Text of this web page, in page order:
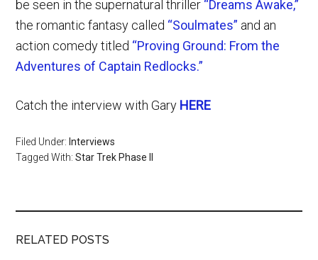
be seen in the supernatural thriller “Dreams Awake,”
the romantic fantasy called “Soulmates” and an
action comedy titled “Proving Ground: From the
Adventures of Captain Redlocks.”
Catch the interview with Gary HERE
Filed Under: Interviews
Tagged With:Star Trek Phase II
RELATED POSTS